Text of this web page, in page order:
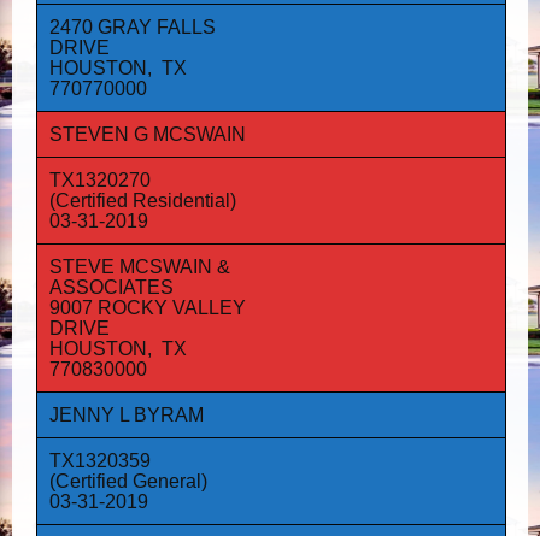
2470 GRAY FALLS
DRIVE
HOUSTON, TX
770770000
STEVEN G MCSWAIN
TX1320270
(Certified Residential)
03-31-2019
STEVE MCSWAIN &
ASSOCIATES
9007 ROCKY VALLEY
DRIVE
HOUSTON, TX
770830000
JENNY L BYRAM
TX1320359
(Certified General)
03-31-2019